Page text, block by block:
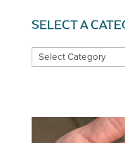
SELECT A
SELECT